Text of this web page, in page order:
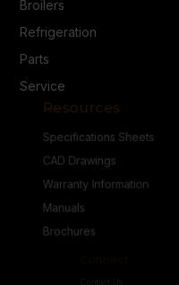
Broilers
Refrigeration
Parts
Service
Resources
Specifications Sheets
CAD Drawings
Warranty Information
Manuals
Brochures